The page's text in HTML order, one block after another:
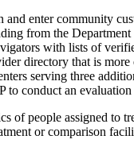
enter community
from the
with lists of
directory that is more
serving three
to conduct an
of people assigned to
or comparison